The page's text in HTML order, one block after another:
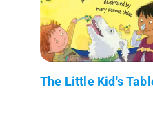
The Little Kid's